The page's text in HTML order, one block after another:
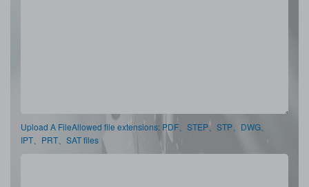
Upload A FileAllowed file extensions: PDF、STEP、STP、DWG、
IPT、PRT、SAT files